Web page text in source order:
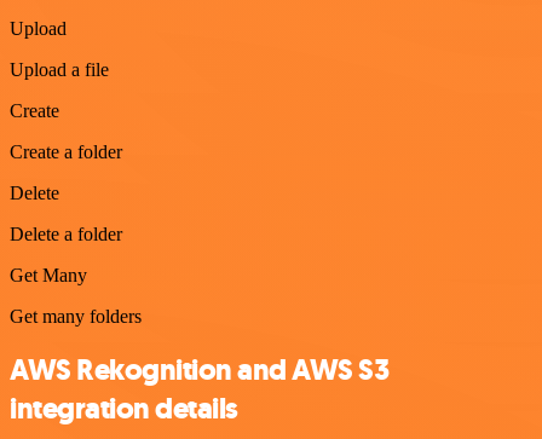
Upload
Upload a file
Create
Create a folder
Delete
Delete a folder
Get Many
Get many folders
AWS Rekognition and AWS S3
integration details